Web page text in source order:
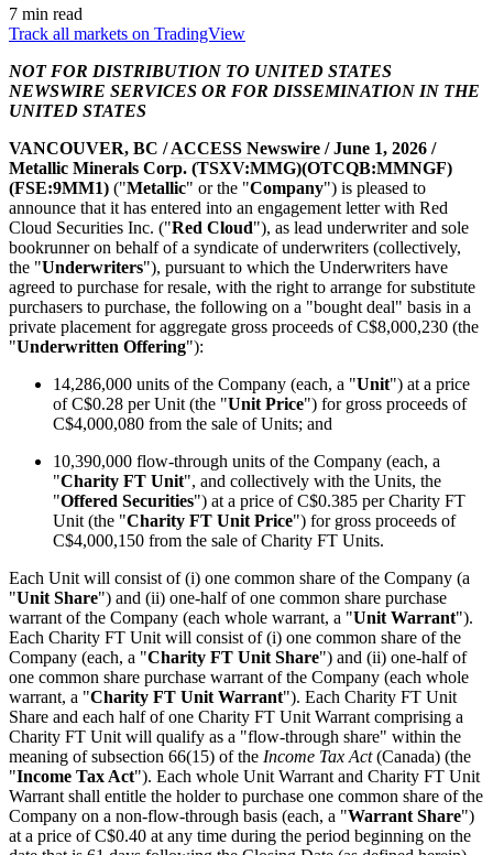
7 min read
Track all markets on TradingView
NOT FOR DISTRIBUTION TO UNITED STATES
NEWSWIRE SERVICES OR FOR DISSEMINATION IN THE
UNITED STATES
VANCOUVER, BC /ACCESS Newswire / June 1, 2026 /
Metallic Minerals Corp. (TSXV:MMG)(OTCQB:MMNGF)
(FSE:9MM1) ("Metallic" or the "Company") is pleased to
announce that it has entered into an engagement letter with Red
Cloud Securities Inc. ("Red Cloud"), as lead underwriter and sole
bookrunner on behalf of a syndicate of underwriters (collectively,
the "Underwriters"), pursuant to which the Underwriters have
agreed to purchase for resale, with the right to arrange for substitute
purchasers to purchase, the following on a "bought deal" basis in a
private placement for aggregate gross proceeds of C$8,000,230 (the
"Underwritten Offering"):
14,286,000 units of the Company (each, a "Unit") at a price
of C$0.28 per Unit (the "Unit Price") for gross proceeds of
C$4,000,080 from the sale of Units; and
10,390,000 flow-through units of the Company (each, a
"Charity FT Unit", and collectively with the Units, the
"Offered Securities") at a price of C$0.385 per Charity FT
Unit (the "Charity FT Unit Price") for gross proceeds of
C$4,000,150 from the sale of Charity FT Units.
Each Unit will consist of (i) one common share of the Company (a
"Unit Share") and (ii) one-half of one common share purchase
warrant of the Company (each whole warrant, a "Unit Warrant").
Each Charity FT Unit will consist of (i) one common share of the
Company (each, a "Charity FT Unit Share") and (ii) one-half of
one common share purchase warrant of the Company (each whole
warrant, a "Charity FT Unit Warrant"). Each Charity FT Unit
Share and each half of one Charity FT Unit Warrant comprising a
Charity FT Unit will qualify as a "flow-through share" within the
meaning of subsection 66(15) of the Income Tax Act(Canada) (the
"Income Tax Act"). Each whole Unit Warrant and Charity FT Unit
Warrant shall entitle the holder to purchase one common share of the
Company on a non-flow-through basis (each, a "Warrant Share")
at a price of C$0.40 at any time during the period beginning on the